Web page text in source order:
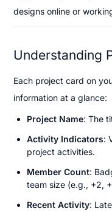
designs online or
Understanding
Each project card on
information at a glance:
Project Name: The
Activity Indicators:
project activities.
Member Count:
team size (e.g., +2,
Recent Activity: